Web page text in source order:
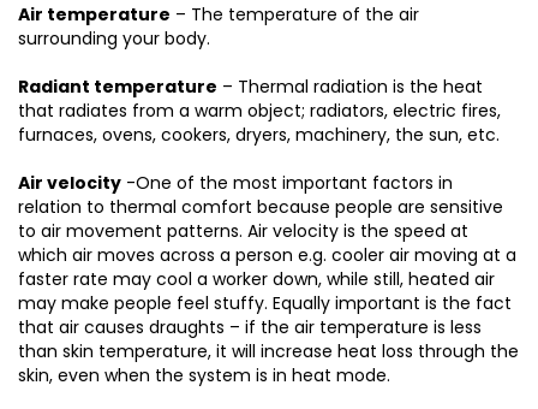
Air temperature – The temperature of the air
surrounding your body.
Radiant temperature – Thermal radiation is the heat
that radiates from a warm object; radiators, electric fires,
furnaces, ovens, cookers, dryers, machinery, the sun, etc.
Air velocity -One of the most important factors in
relation to thermal comfort because people are sensitive
to air movement patterns. Air velocity is the speed at
which air moves across a person e.g. cooler air moving at a
faster rate may cool a worker down, while still, heated air
may make people feel stuffy. Equally important is the fact
that air causes draughts – if the air temperature is less
than skin temperature, it will increase heat loss through the
skin, even when the system is in heat mode.